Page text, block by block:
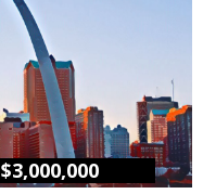
$3,000,000